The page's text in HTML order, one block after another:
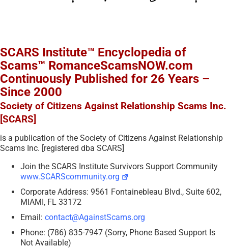
SCARS Institute™ Encyclopedia of
Scams™ RomanceScamsNOW.com
Continuously Published for 26 Years –
Since 2000
Society of Citizens Against Relationship Scams Inc.
[SCARS]
is a publication of the Society of Citizens Against Relationship
Scams Inc. [registered dba SCARS]
Join the SCARS Institute Survivors Support Community
www.SCARScommunity.org
Corporate Address: 9561 Fontainebleau Blvd., Suite 602,
MIAMI, FL 33172
Email: contact@AgainstScams.org
Phone: (786) 835-7947 (Sorry, Phone Based Support Is
Not Available)